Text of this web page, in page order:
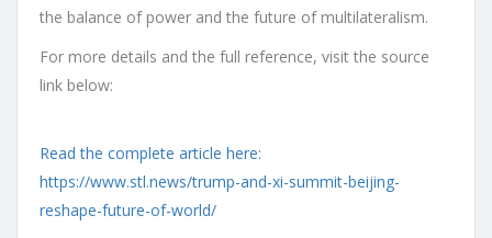
the balance of power and the future of multilateralism.
For more details and the full reference, visit the source
link below:
Read the complete article here:
https://www.stl.news/trump-and-xi-summit-beijing-
reshape-future-of-world/